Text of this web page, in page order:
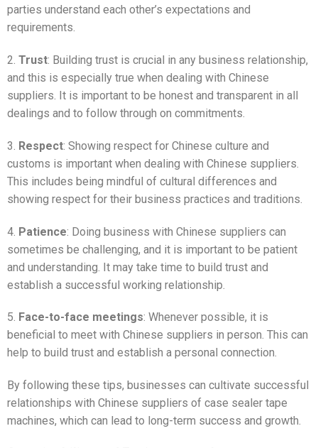
parties understand each other’s expectations and
requirements.
2. Trust: Building trust is crucial in any business relationship,
and this is especially true when dealing with Chinese
suppliers. It is important to be honest and transparent in all
dealings and to follow through on commitments.
3. Respect: Showing respect for Chinese culture and
customs is important when dealing with Chinese suppliers.
This includes being mindful of cultural differences and
showing respect for their business practices and traditions.
4. Patience: Doing business with Chinese suppliers can
sometimes be challenging, and it is important to be patient
and understanding. It may take time to build trust and
establish a successful working relationship.
5. Face-to-face meetings: Whenever possible, it is
beneficial to meet with Chinese suppliers in person. This can
help to build trust and establish a personal connection.
By following these tips, businesses can cultivate successful
relationships with Chinese suppliers of case sealer tape
machines, which can lead to long-term success and growth.